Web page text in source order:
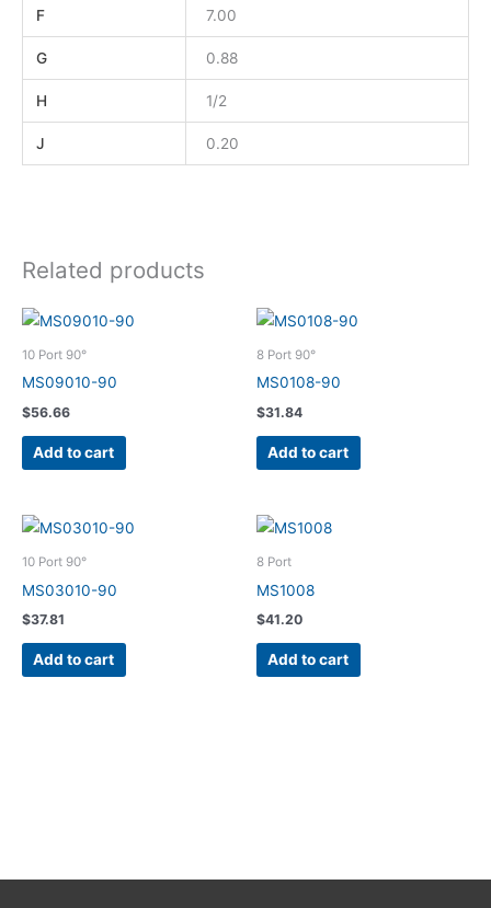
F 7.00
G 0.88
H 1/2
J 0.20
Related products
10 Port 90°
MS09010-90
$56.66
Add to cart
8 Port 90°
MS0108-90
$31.84
Add to cart
10 Port 90°
MS03010-90
$37.81
Add to cart
8 Port
MS1008
$41.20
Add to cart